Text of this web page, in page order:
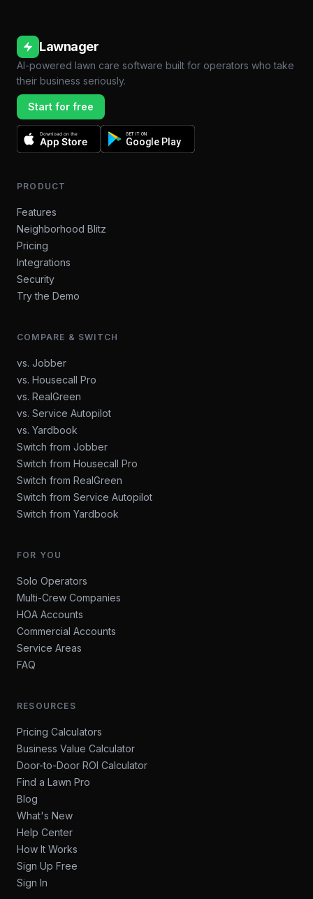
Lawnager
AI-powered lawn care software built for operators who take
their business seriously.
Start for free
Download on the
App Store
GET IT ON
Google Play
PRODUCT
Features
Neighborhood Blitz
Pricing
Integrations
Security
Try the Demo
COMPARE & SWITCH
vs. Jobber
vs. Housecall Pro
vs. RealGreen
vs. Service Autopilot
vs. Yardbook
Switch from Jobber
Switch from Housecall Pro
Switch from RealGreen
Switch from Service Autopilot
Switch from Yardbook
FOR YOU
Solo Operators
Multi-Crew Companies
HOA Accounts
Commercial Accounts
Service Areas
FAQ
RESOURCES
Pricing Calculators
Business Value Calculator
Door-to-Door ROI Calculator
Find a Lawn Pro
Blog
What's New
Help Center
How It Works
Sign Up Free
Sign In